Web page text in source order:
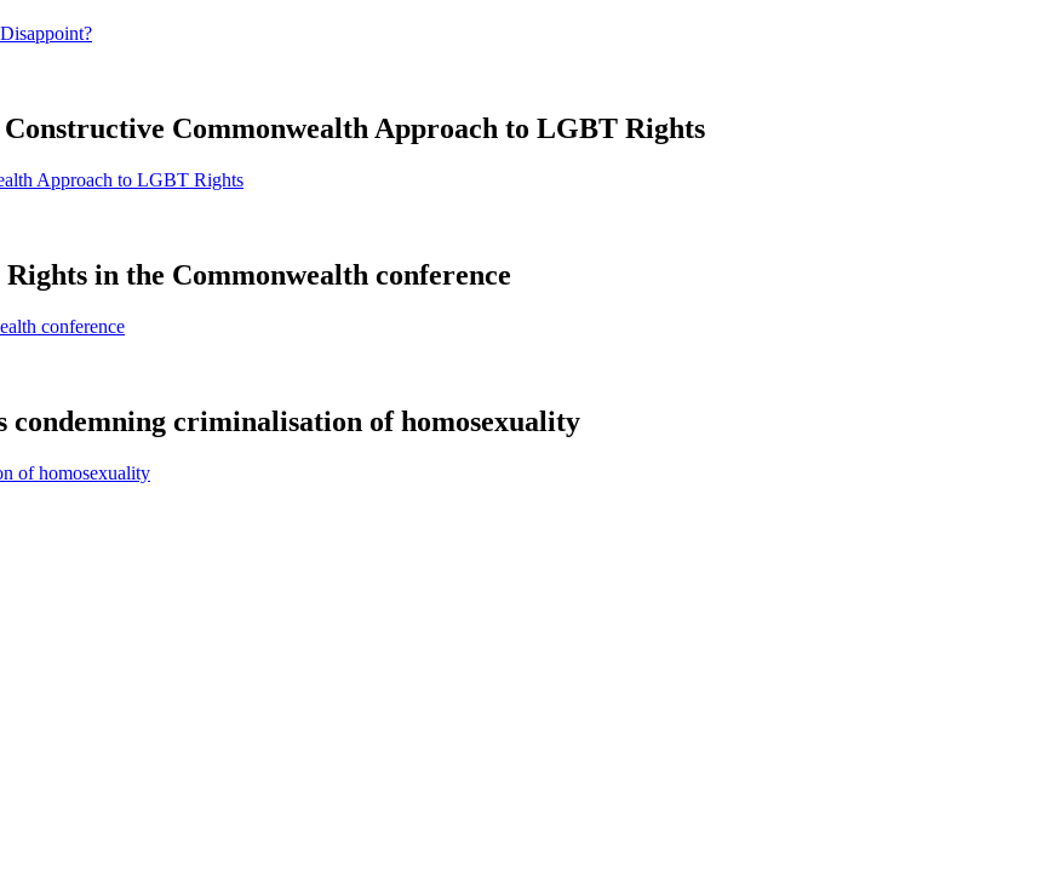
Commonwealth Approach to LGBT Rights
Approach to LGBT Rights
in the Commonwealth conference
conference
criminalisation of homosexuality
of homosexuality